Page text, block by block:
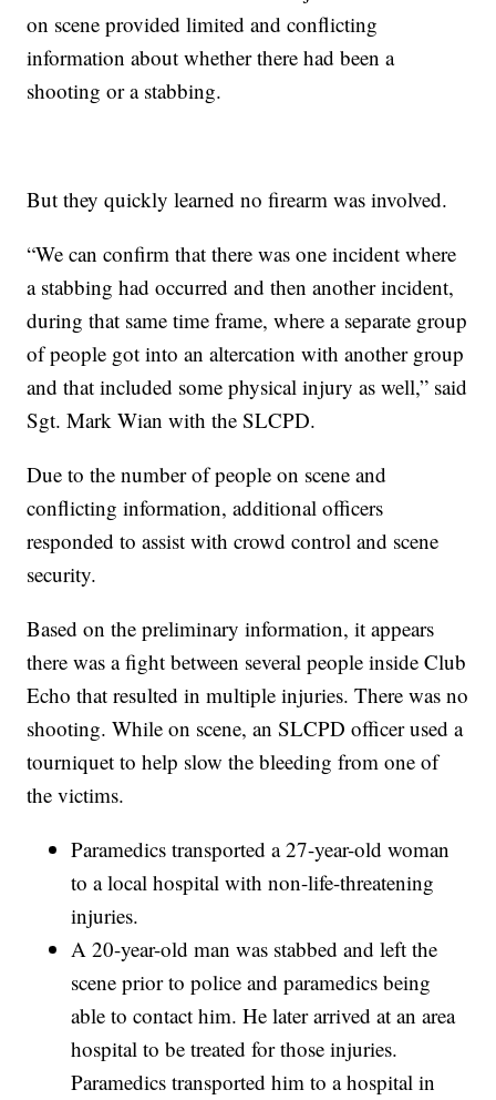
on scene provided limited and conflicting
information about whether there had been a
shooting or a stabbing.
But they quickly learned no firearm was involved.
“We can confirm that there was one incident where
a stabbing had occurred and then another incident,
during that same time frame, where a separate group
of people got into an altercation with another group
and that included some physical injury as well,” said
Sgt. Mark Wian with the SLCPD.
Due to the number of people on scene and
conflicting information, additional officers
responded to assist with crowd control and scene
security.
Based on the preliminary information, it appears
there was a fight between several people inside Club
Echo that resulted in multiple injuries. There was no
shooting. While on scene, an SLCPD officer used a
tourniquet to help slow the bleeding from one of
the victims.
Paramedics transported a 27-year-old woman
to a local hospital with non-life-threatening
injuries.
A 20-year-old man was stabbed and left the
scene prior to police and paramedics being
able to contact him. He later arrived at an area
hospital to be treated for those injuries.
Paramedics transported him to a hospital in